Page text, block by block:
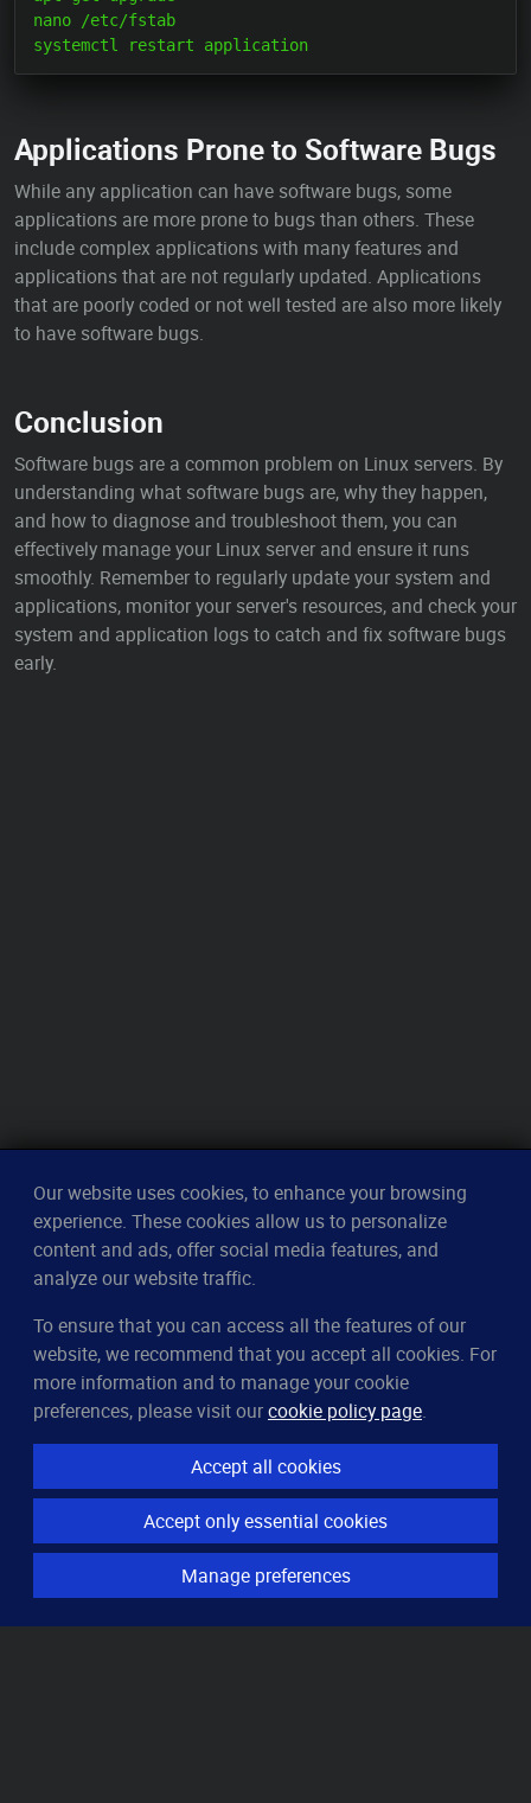
nano /etc/fstab
Applications Prone to Software Bugs
While any application can have software bugs, some
applications are more prone to bugs than others. These
include complex applications with many features and
applications that are not regularly updated. Applications
that are poorly coded or not well tested are also more likely
to have software bugs.
Conclusion
Software bugs are a common problem on Linux servers. By
understanding what software bugs are, why they happen,
and how to diagnose and troubleshoot them, you can
effectively manage your Linux server and ensure it runs
smoothly. Remember to regularly update your system and
applications, monitor your server's resources, and check your
system and application logs to catch and fix software bugs
early.
CleverUptime
The smart way to monitor servers
© 2023–2026arndt.ai GmbH
All rights reserved.
Features
Server monitoring
Uptime monitoring
Our website uses cookies, to enhance your browsing
experience. These cookies allow us to personalize
content and ads, offer social media features, and
analyze our website traffic.
To ensure that you can access all the features of our
website, we recommend that you accept all cookies. For
more information and to manage your cookie
preferences, please visit ourcookie policy page.
Accept all cookies
Accept only essential cookies
Manage preferences